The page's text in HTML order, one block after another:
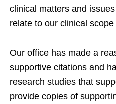
clinical matters and
relate to our clinical
Our office has made a
supportive citations and
research studies that
provide copies of